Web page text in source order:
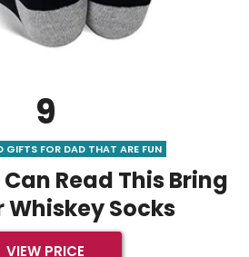
9
GIFTS FOR DAD THAT ARE FUN
Read This Bring
Whiskey Socks
VIEW PRICE